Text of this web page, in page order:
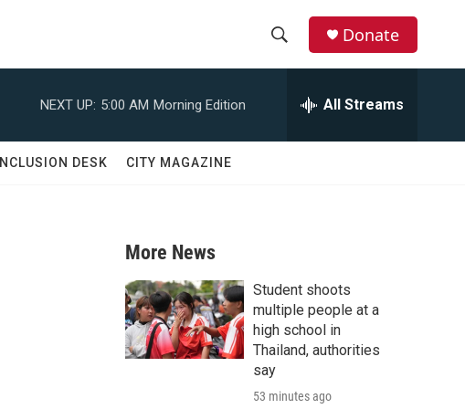
r
c
Donate
NEXT UP: 5:00 AM Morning Edition All Streams
INCLUSION DESK CITY MAGAZINE
More News
Student shoots
multiple people at a
high school in
Thailand, authorities
say
53 minutes ago